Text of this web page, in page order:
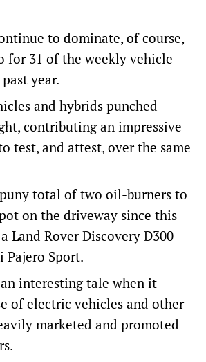
to dominate, of course,
for 31 of the weekly vehicle
year.
and hybrids punched
contributing an impressive
test, and attest, over the same
total of two oil-burners to
on the driveway since this
Land Rover Discovery D300
Pajero Sport.
interesting tale when it
of electric vehicles and other
marketed and promoted